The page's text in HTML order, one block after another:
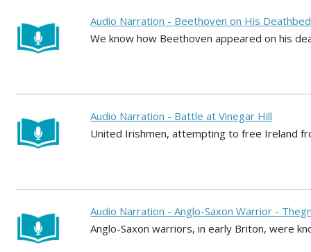
Audio Narration - Beethoven on His Deathbed
We know how Beethoven appeared on his
Audio Narration - Battle at Vinegar Hill
United Irishmen, attempting to free Ireland
Audio Narration - Anglo-Saxon Warrior -
Anglo-Saxon warriors, in early Briton, were